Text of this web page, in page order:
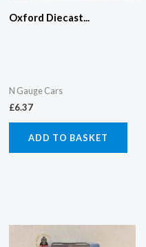
Oxford Diecast...
N Gauge Cars
£6.37
ADD TO BASKET